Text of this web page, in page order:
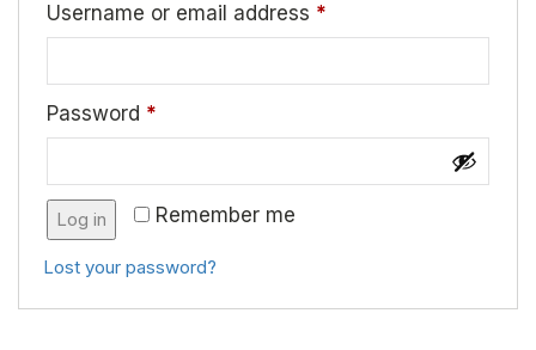
Username or email address *
Password *
Remember me
Log in
Lost your password?